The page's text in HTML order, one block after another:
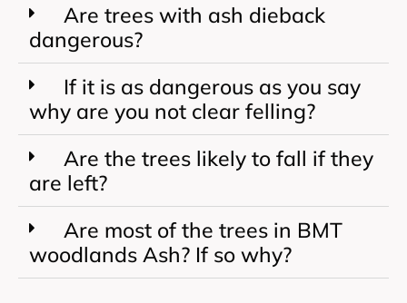
Are trees with ash dieback
dangerous?
If it is as dangerous as you say
why are you not clear felling?
Are the trees likely to fall if they
are left?
Are most of the trees in BMT
woodlands Ash? If so why?